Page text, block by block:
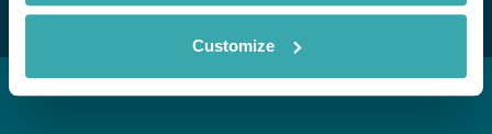
Customize